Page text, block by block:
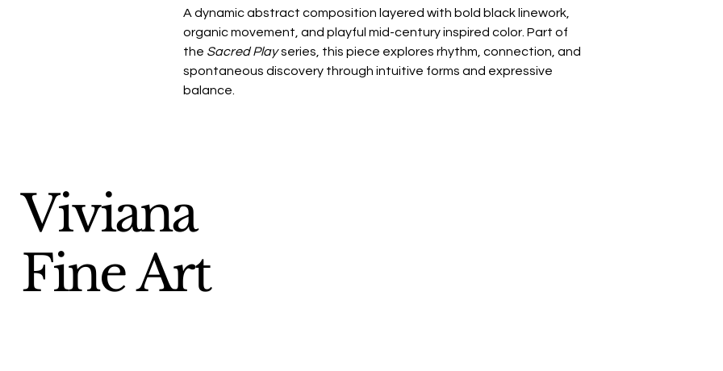
A dynamic abstract composition layered with bold black linework,
organic movement, and playful mid-century inspired color. Part of
the Sacred Playseries, this piece explores rhythm, connection, and
spontaneous discovery through intuitive forms and expressive
balance.
Viviana
Fine Art